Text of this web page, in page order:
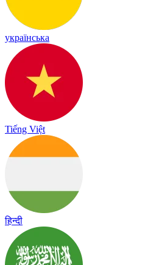
українська
Tiếng Việt
हिन्दी